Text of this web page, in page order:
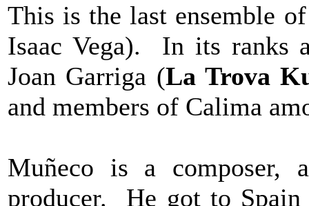
This is the last ensemble
Isaac Vega). In its ranks
Joan Garriga (La Trova
and members of Calima
Muñeco is a composer,
producer. He got to Spain